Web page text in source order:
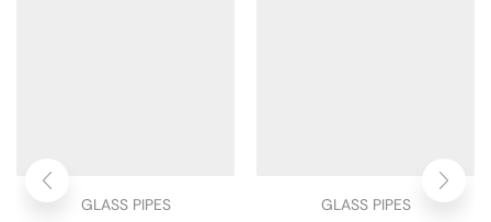
GLASS PIPES GLASS PIPES